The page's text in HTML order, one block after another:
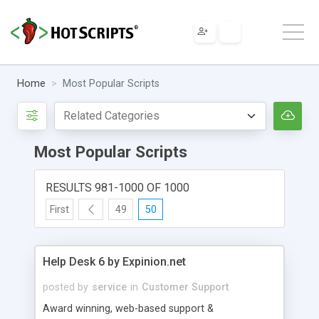
Home Most Popular Scripts
Most Popular Scripts
RESULTS 981-1000 OF 1000
First 49 50
Help Desk 6 by Expinion.net
posted by service in Customer Support
Award winning, web-based support &